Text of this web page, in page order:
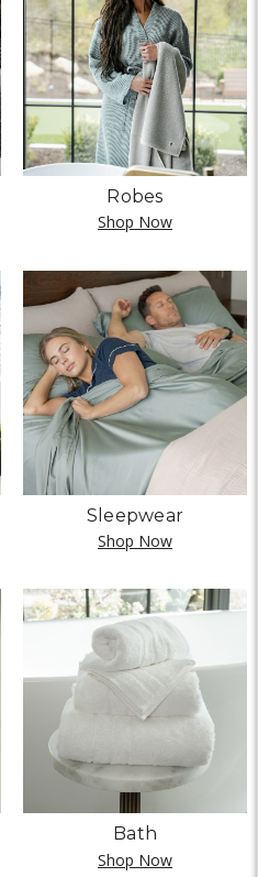
Robes
Shop Now
Sleepwear
Shop Now
Bath
Shop Now